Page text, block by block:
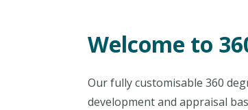
Welcome to
Our fully customisable 360
development and appraisal